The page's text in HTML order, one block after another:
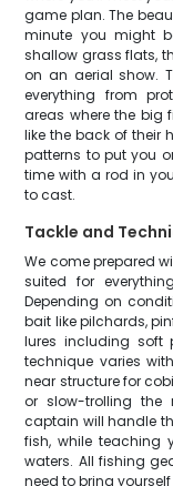
game plan. The
minute you might
shallow grass flats,
on an aerial show.
everything from
areas where the big
like the back of their
patterns to put you
time with a rod in
to cast.
Tackle and
We come prepared
suited for
Depending on
bait like pilchards,
lures including soft
technique varies
near structure for
or slow-trolling the
captain will handle
fish, while teaching
waters. All fishing
need to bring